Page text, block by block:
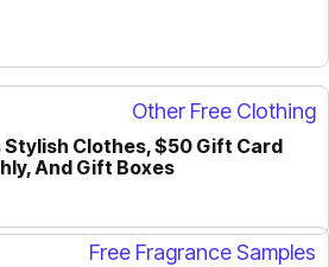
Other Free Clothing
Stylish Clothes, $50 Gift Card
And Gift Boxes
Free Fragrance Samples